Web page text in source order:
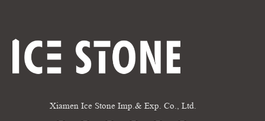
Xiamen Ice Stone Imp.& Exp. Co., Ltd.